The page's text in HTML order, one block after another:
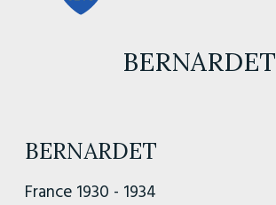
BERNARDET
BERNARDET
France 1930 - 1934